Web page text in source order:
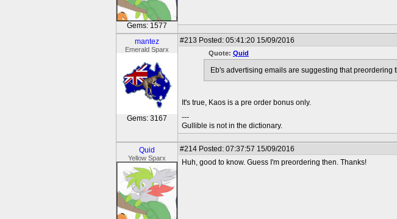
Gems: 1577
mantez
Emerald Sparx
Gems: 3167
#213 Posted: 05:41:20 15/09/2016
Quote: Quid
Eb's advertising emails are suggesting that
It's true, Kaos is a pre order bonus only.
---
Gullible is not in the dictionary.
Quid
Yellow Sparx
#214 Posted: 07:37:57 15/09/2016
Huh, good to know. Guess I'm preordering then. Thanks!